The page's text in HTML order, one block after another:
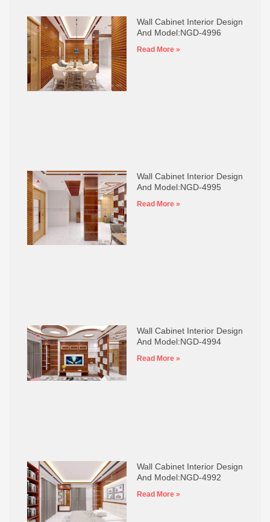
Wall Cabinet Interior Design
And Model:NGD-4996
Read More »
Wall Cabinet Interior Design
And Model:NGD-4995
Read More »
Wall Cabinet Interior Design
And Model:NGD-4994
Read More »
Wall Cabinet Interior Design
And Model:NGD-4992
Read More »